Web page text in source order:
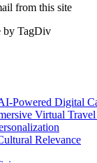
from this site
by TagDiv
Powered Digital
Virtual
Relevance